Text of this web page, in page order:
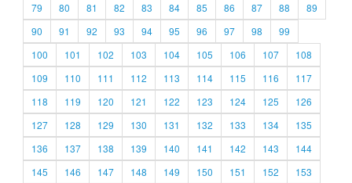
79
80 81 82 83 84 85 86 87 88
89
90
91 92 93 94 95 96 97 98
99
100
101 102 103 104 105 106 107
108
109
110 111 112 113 114 115 116
117
118
119 120 121 122 123 124 125
126
127
128 129 130 131 132 133 134
135
136
137 138 139 140 141 142 143
144
145
146 147 148 149 150 151 152
153